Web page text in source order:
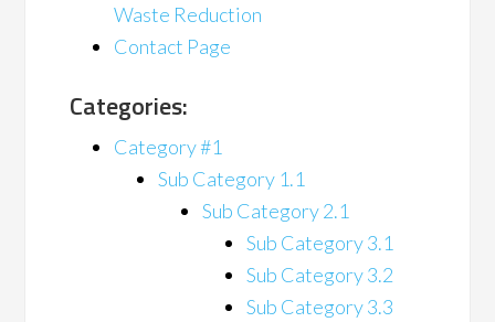
Waste Reduction
Contact Page
Categories:
Category #1
Sub Category 1.1
Sub Category 2.1
Sub Category 3.1
Sub Category 3.2
Sub Category 3.3